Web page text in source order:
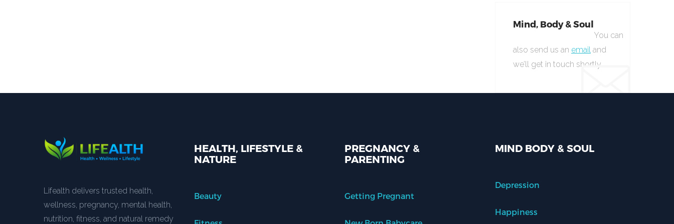
Mind, Body & Soul
You can
also send us an email and
we’ll get in touch shortly.
Lifealth delivers trusted health,
wellness, pregnancy, mental health,
nutrition, fitness, and natural remedy
HEALTH, LIFESTYLE &
NATURE
Beauty
PREGNANCY &
PARENTING
Getting Pregnant
MIND BODY & SOUL
Depression
Happiness